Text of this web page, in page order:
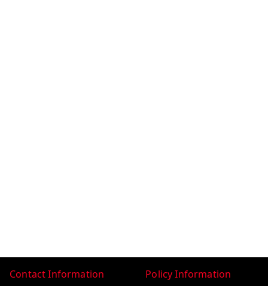
Contact Information Policy Information